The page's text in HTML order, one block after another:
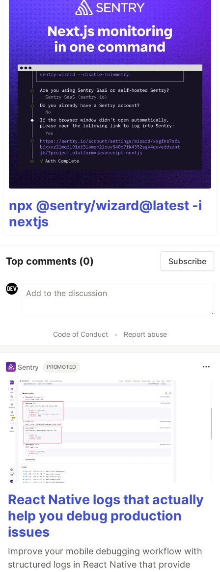
npx @sentry/wizard@latest -i
nextjs
Top comments (0) Subscribe
Code of Conduct • Report abuse
Sentry PROMOTED
React Native logs that actually
help you debug production
issues
Improve your mobile debugging workflow with
structured logs in React Native that provide